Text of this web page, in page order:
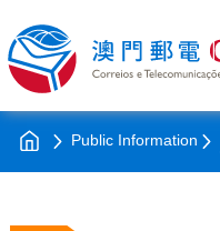
Public Information